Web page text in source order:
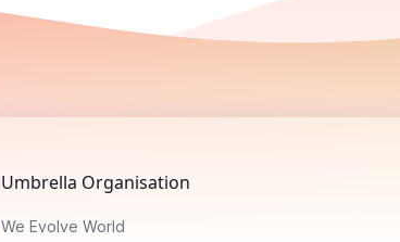
Umbrella Organisation
We Evolve World